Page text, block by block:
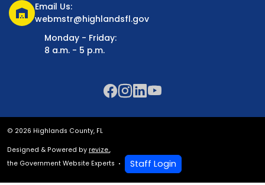
warehouse
Email Us:
webmstr@highlandsfl.gov
Monday - Friday:
8 a.m. - 5 p.m.
© 2026 Highlands County, FL
Designed & Powered by revize.,
the Government Website Experts
Staff Login